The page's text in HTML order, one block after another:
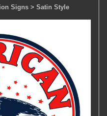
Signs > Satin Style